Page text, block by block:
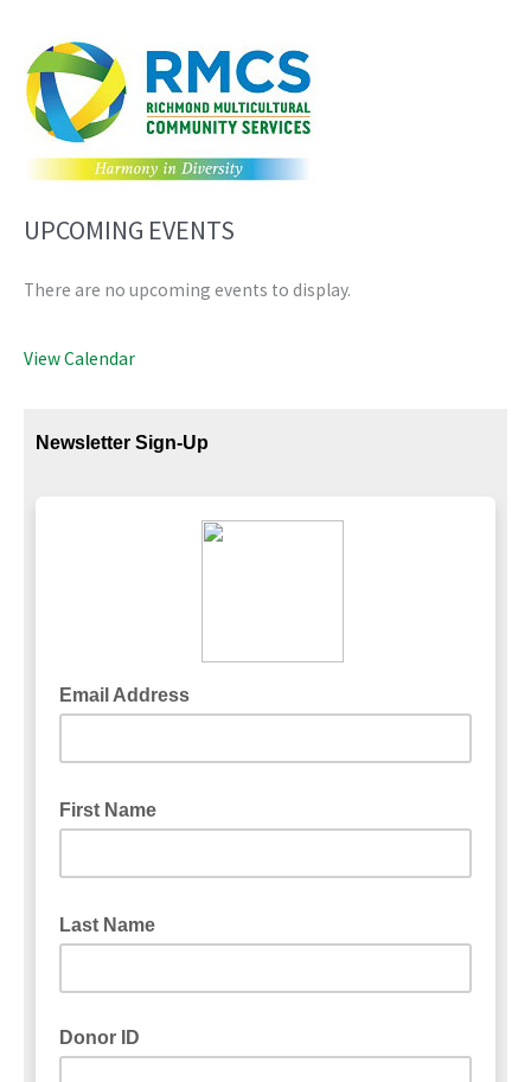
UPCOMING EVENTS
There are no upcoming events to display.
View Calendar